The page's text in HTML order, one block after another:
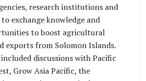
research institutions and
to exchange knowledge and
to boost agricultural
exports from Solomon Islands.
discussions with Pacific
Grow Asia Pacific, the